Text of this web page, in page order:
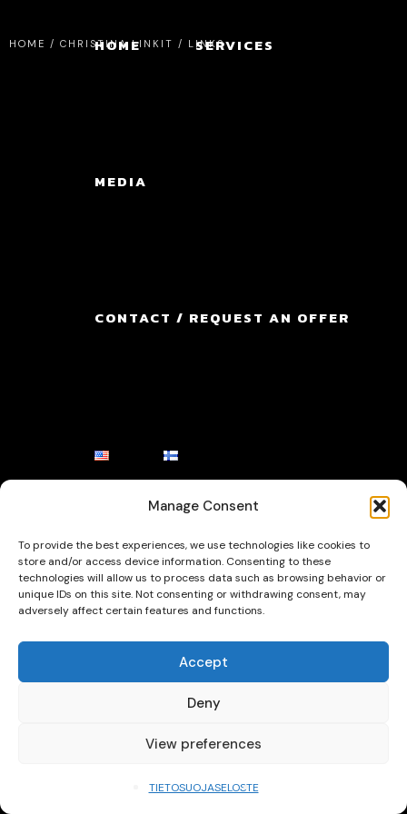
Manage Consent
To provide the best experiences, we use technologies like cookies to
store and/or access device information. Consenting to these
technologies will allow us to process data such as browsing behavior or
unique IDs on this site. Not consenting or withdrawing consent, may
adversely affect certain features and functions.
Accept
Deny
View preferences
TIETOSUOJASELOSTE
HOME SERVICES
MEDIA
CONTACT / REQUEST AN OFFER
HOME / CHRISTINA LINKIT / LINKS